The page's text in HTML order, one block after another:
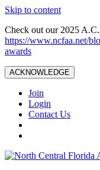
Skip to content
Check out our 2025
https://www.ncfaa.net/
awards
ACKNOWLEDGE
Join
Login
Contact Us